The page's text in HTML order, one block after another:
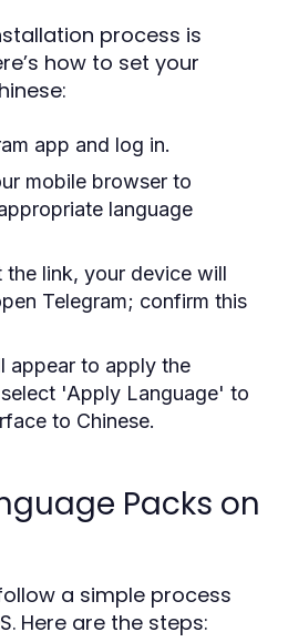
process is
how to set your
app and log in.
mobile browser to
language
the link, your device will
Telegram; confirm this
appear to apply the
'Apply Language' to
to Chinese.
Packs on
a simple process
Here are the steps: